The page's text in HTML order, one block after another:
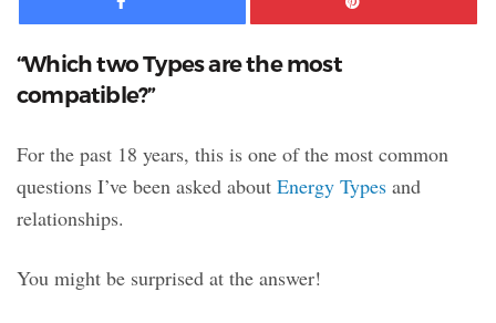
“Which two Types are the most
compatible?”
For the past 18 years, this is one of the most common
questions I’ve been asked about Energy Types and
relationships.
You might be surprised at the answer!